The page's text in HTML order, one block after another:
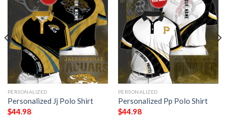
PERSONALIZED
Personalized Jj Polo Shirt
$44.98
PERSONALIZED
Personalized Pp Polo Shirt
$44.98